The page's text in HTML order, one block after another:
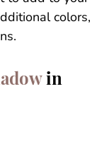
colors,
in